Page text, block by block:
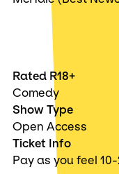
Rated R18+
Comedy
Show Type
Open Access
Ticket Info
Pay as you feel